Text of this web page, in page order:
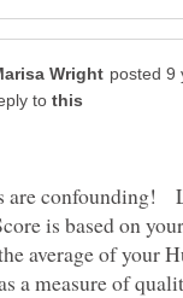
to
are confounding!
is based on
average of your
a measure of